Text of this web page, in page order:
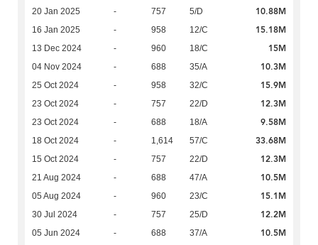
20 Jan 2025 - 757 5/D 10.88M
16 Jan 2025 - 958 12/C 15.18M
13 Dec 2024 - 960 18/C 15M
04 Nov 2024 - 688 35/A 10.3M
25 Oct 2024 - 958 32/C 15.9M
23 Oct 2024 - 757 22/D 12.3M
23 Oct 2024 - 688 18/A 9.58M
18 Oct 2024 - 1,614 57/C 33.68M
15 Oct 2024 - 757 22/D 12.3M
21 Aug 2024 - 688 47/A 10.5M
05 Aug 2024 - 960 23/C 15.1M
30 Jul 2024 - 757 25/D 12.2M
05 Jun 2024 - 688 37/A 10.5M